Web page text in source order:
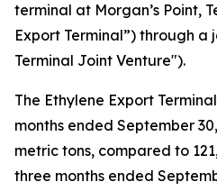
terminal at Morgan’s Point,
Export Terminal”) through
Terminal Joint Venture").
The Ethylene Export
months ended September
metric tons, compared to
three months ended